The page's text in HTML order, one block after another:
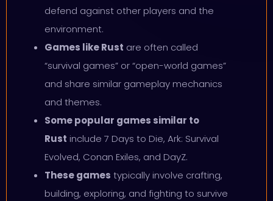
defend against other players and the
environment.
Games like Rust are often called
“survival games” or “open-world games”
and share similar gameplay mechanics
and themes.
Some popular games similar to
Rust include 7 Days to Die, Ark: Survival
Evolved, Conan Exiles, and DayZ.
These games typically involve crafting,
building, exploring, and fighting to survive